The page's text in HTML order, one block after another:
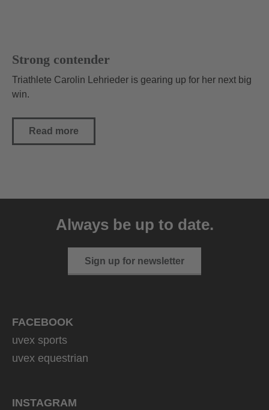
Strong contender
Triathlete Carolin Lehrieder is gearing up for her next big
win.
Read more
Always be up to date.
Sign up for newsletter
FACEBOOK
uvex sports
uvex equestrian
INSTAGRAM